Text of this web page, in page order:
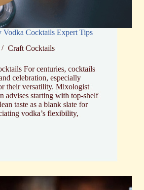
Cocktails Expert Tips
Craft Cocktails
For centuries, cocktails
celebration, especially
their versatility. Mixologist
advises starting with top-shelf
taste as a blank slate for
vodka’s flexibility,